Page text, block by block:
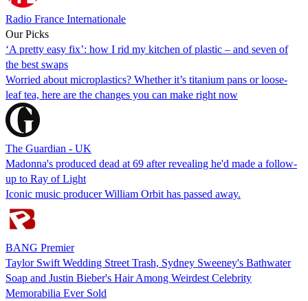
Radio France Internationale
Our Picks
‘A pretty easy fix’: how I rid my kitchen of plastic – and seven of
the best swaps
Worried about microplastics? Whether it’s titanium pans or loose-
leaf tea, here are the changes you can make right now
The Guardian - UK
Madonna's produced dead at 69 after revealing he'd made a follow-
up to Ray of Light
Iconic music producer William Orbit has passed away.
BANG Premier
Taylor Swift Wedding Street Trash, Sydney Sweeney's Bathwater
Soap and Justin Bieber's Hair Among Weirdest Celebrity
Memorabilia Ever Sold